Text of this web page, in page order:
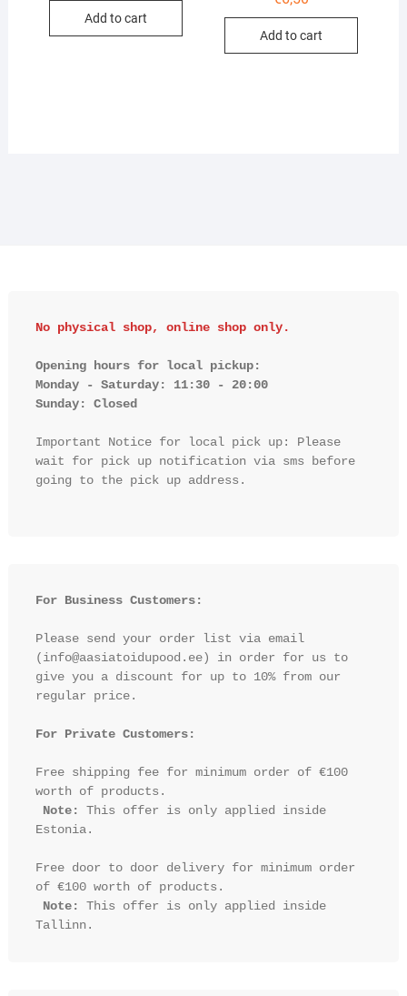
Add to cart
Add to cart
No physical shop, online shop only.
Opening hours for local pickup:
Monday - Saturday: 11:30 - 20:00
Sunday: Closed
Important Notice for local pick up: Please
wait for pick up notification via sms before
going to the pick up address.
For Business Customers:
Please send your order list via email
(info@aasiatoidupood.ee) in order for us to
give you a discount for up to 10% from our
regular price.
For Private Customers:
Free shipping fee for minimum order of €100
worth of products.
Note:
This offer is only applied inside
Estonia.
Free door to door delivery for minimum order
of €100 worth of products.
Note:
This offer is only applied inside